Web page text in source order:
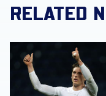
RELATED
Adam Reach